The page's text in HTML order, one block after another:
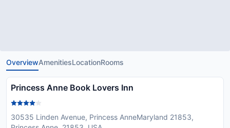
OverviewAmenitiesLocationRooms
Princess Anne Book Lovers Inn
30535 Linden Avenue, Princess AnneMaryland 21853,